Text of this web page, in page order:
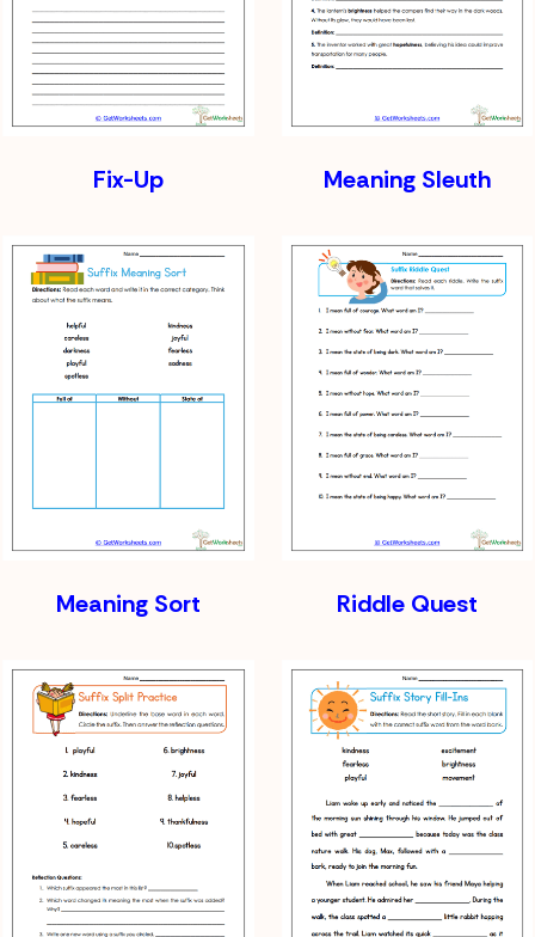
Fix-Up Meaning Sleuth
Meaning Sort Riddle Quest